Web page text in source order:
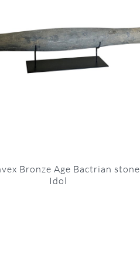
Bronze Age Bactrian stone
Idol